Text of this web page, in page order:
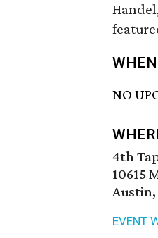
WHEN
NO
4th
10615
Austin,
EVENT